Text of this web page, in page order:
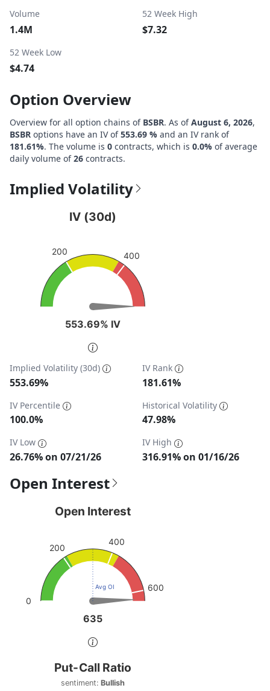
Volume
1.4M
52 Week High
$7.32
52 Week Low
$4.74
Option Overview
Overview for all option chains of BSBR. As ofAugust 6, 2026,
BSBR options have an IV of553.69 % and an IV rank of
181.61%. The volume is 0 contracts, which is 0.0% of average
daily volume of26 contracts.
Implied Volatility
View as data table, IV (30d)
The chart has 1 Y axis displaying values. Data ranges
553.69% IV
553.69% IV
IV (30d)
200 400
End of interactive chart.
Implied Volatility (30d)
553.69%
IV Rank
181.61%
IV Percentile
100.0%
Historical Volatility
47.98%
IV Low
26.76% on 07/21/26
IV High
316.91% on 01/16/26
Open Interest
Open Interest
View as data table, Open Interest
The chart has 1 Y axis displaying values. Data ranges
635
635
Open Interest
Avg OI
0
200
400
600
End of interactive chart.
Put-Call Ratio
Chart with 1 data point.
Put-Call Ratio
sentiment: Bullish